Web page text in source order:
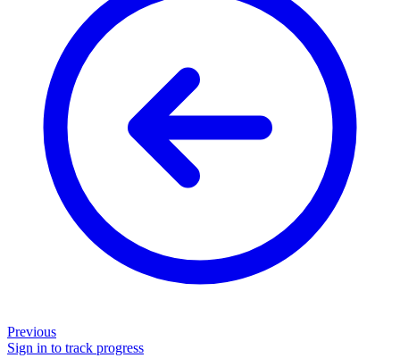
Previous
Sign in to track progress